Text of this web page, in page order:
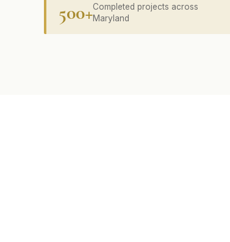
500+Completed projects across
Maryland